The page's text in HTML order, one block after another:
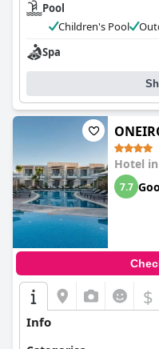
Pool
Children's Pool
Spa
Hotel in
7.7
$
Info